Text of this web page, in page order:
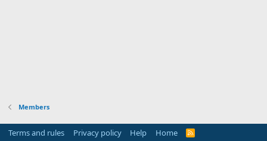
Members
Terms and rules Privacy policy Help Home
R